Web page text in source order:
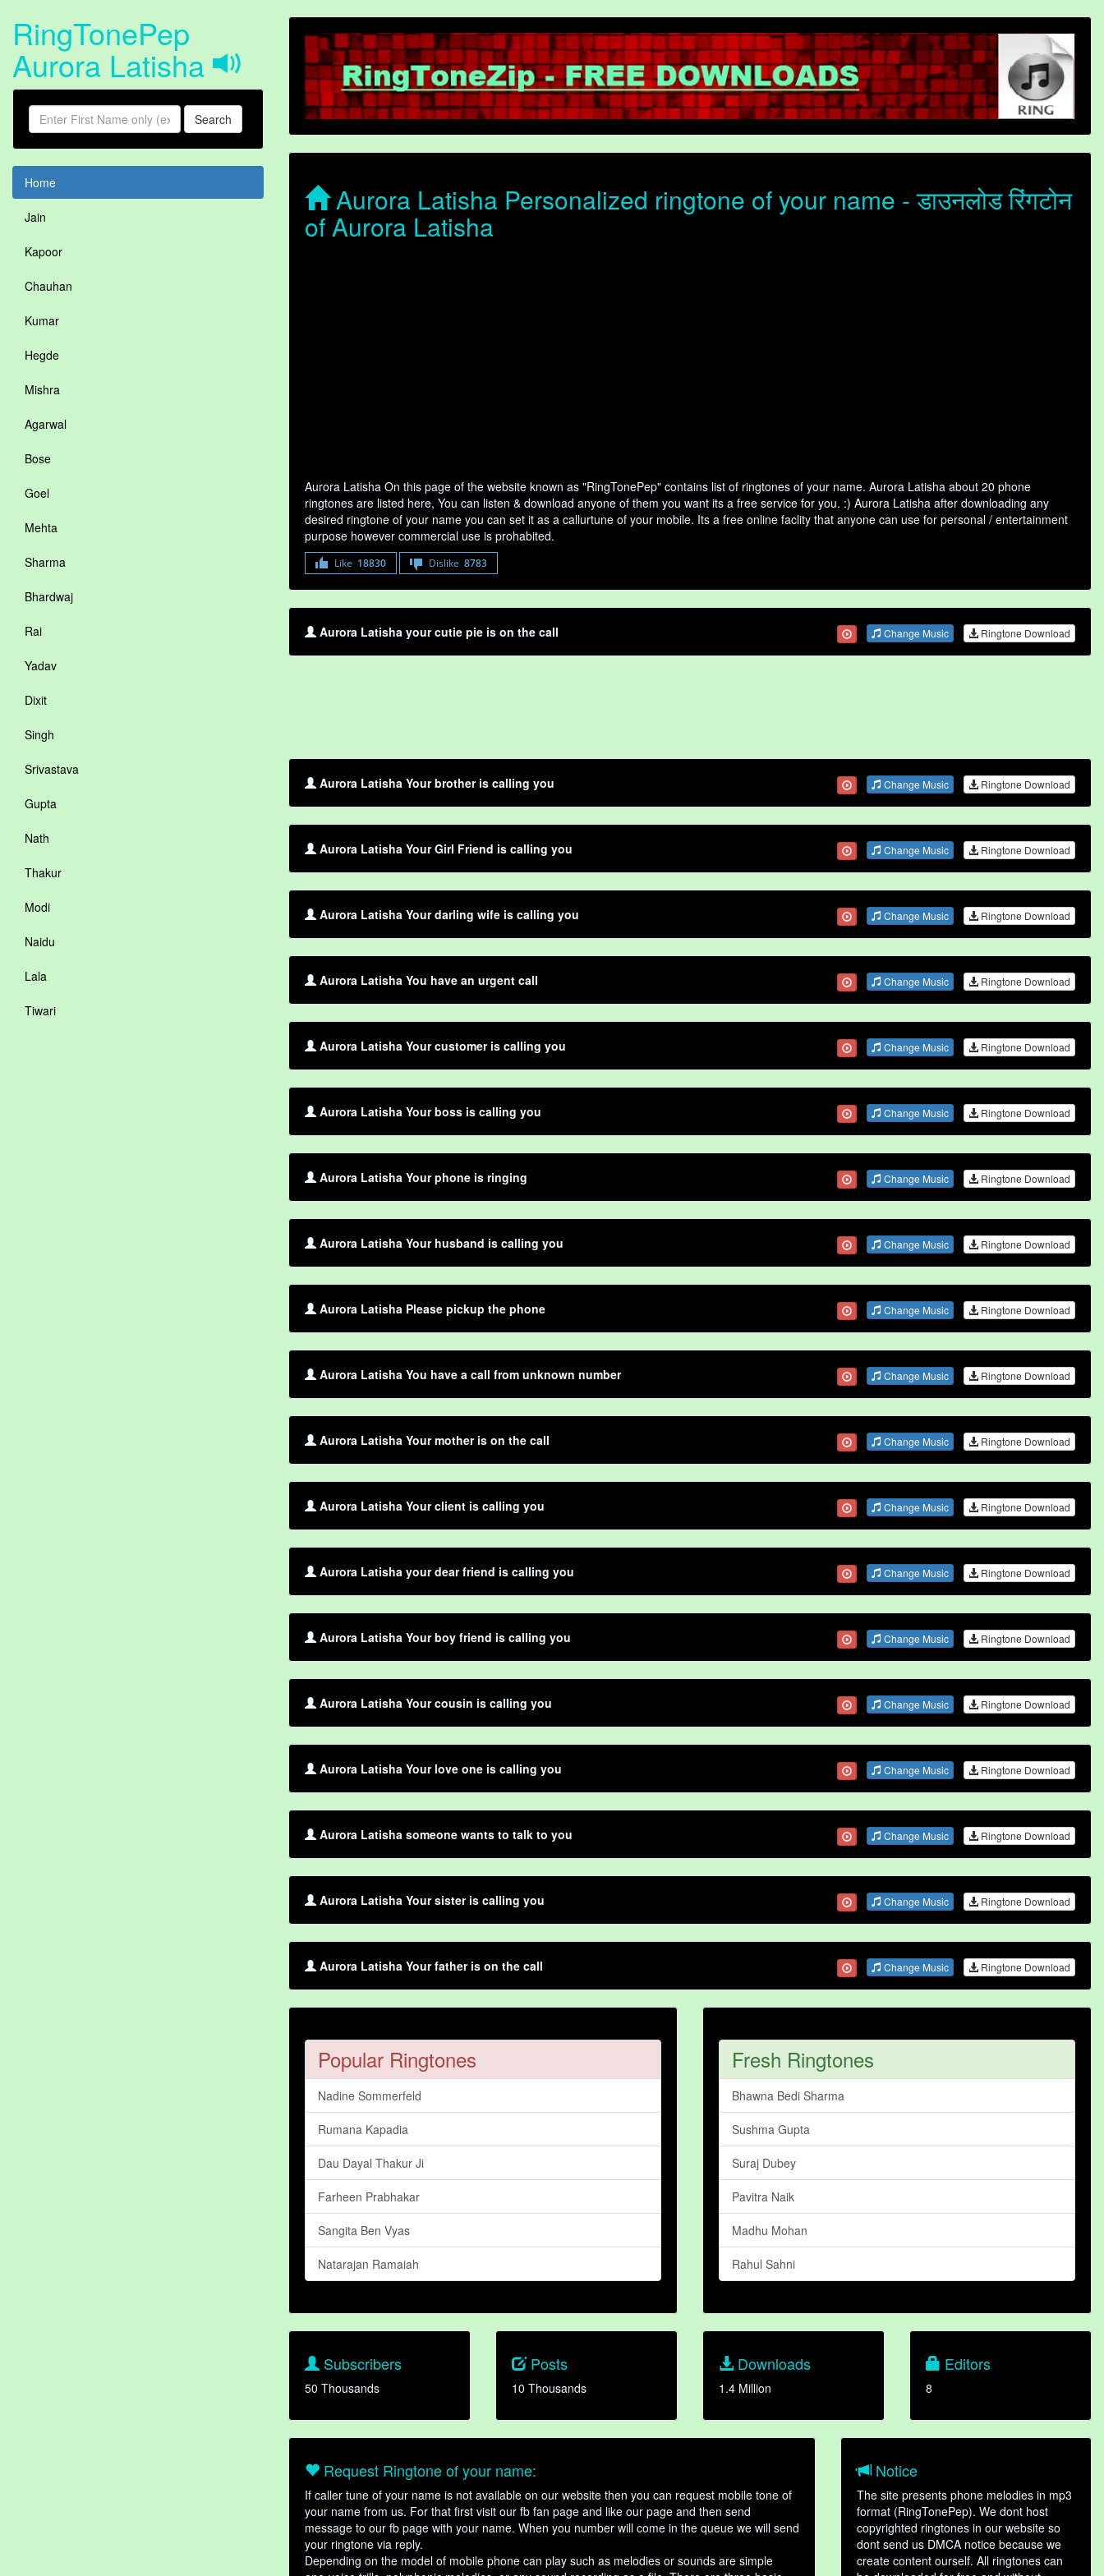
RingTonePep
Aurora Latisha
Search
Home
Jain
Kapoor
Chauhan
Kumar
Hegde
Mishra
Agarwal
Bose
Goel
Mehta
Sharma
Bhardwaj
Rai
Yadav
Dixit
Singh
Srivastava
Gupta
Nath
Thakur
Modi
Naidu
Lala
Tiwari
Aurora Latisha Personalized ringtone of your name - डाउनलोड रिंगटोन
of Aurora Latisha
Aurora Latisha On this page of the website known as "RingTonePep" contains list of ringtones of your name. Aurora Latisha about 20 phone
ringtones are listed here, You can listen & download anyone of them you want its a free service for you. :) Aurora Latisha after downloading any
desired ringtone of your name you can set it as a callurtune of your mobile. Its a free online faclity that anyone can use for personal / entertainment
purpose however commercial use is prohabited.
Like 18830 Dislike 8783
Aurora Latisha your cutie pie is on the call Change Music Ringtone Download
Aurora Latisha Your brother is calling you Change Music Ringtone Download
Aurora Latisha Your Girl Friend is calling you Change Music Ringtone Download
Aurora Latisha Your darling wife is calling you Change Music Ringtone Download
Aurora Latisha You have an urgent call Change Music Ringtone Download
Aurora Latisha Your customer is calling you Change Music Ringtone Download
Aurora Latisha Your boss is calling you Change Music Ringtone Download
Aurora Latisha Your phone is ringing Change Music Ringtone Download
Aurora Latisha Your husband is calling you Change Music Ringtone Download
Aurora Latisha Please pickup the phone Change Music Ringtone Download
Aurora Latisha You have a call from unknown number Change Music Ringtone Download
Aurora Latisha Your mother is on the call Change Music Ringtone Download
Aurora Latisha Your client is calling you Change Music Ringtone Download
Aurora Latisha your dear friend is calling you Change Music Ringtone Download
Aurora Latisha Your boy friend is calling you Change Music Ringtone Download
Aurora Latisha Your cousin is calling you Change Music Ringtone Download
Aurora Latisha Your love one is calling you Change Music Ringtone Download
Aurora Latisha someone wants to talk to you Change Music Ringtone Download
Aurora Latisha Your sister is calling you Change Music Ringtone Download
Aurora Latisha Your father is on the call Change Music Ringtone Download
Popular Ringtones
Nadine Sommerfeld
Rumana Kapadia
Dau Dayal Thakur Ji
Farheen Prabhakar
Sangita Ben Vyas
Natarajan Ramaiah
Fresh Ringtones
Bhawna Bedi Sharma
Sushma Gupta
Suraj Dubey
Pavitra Naik
Madhu Mohan
Rahul Sahni
Subscribers
50 Thousands
Posts
10 Thousands
Downloads
1.4 Million
Editors
8
Request Ringtone of your name:
If caller tune of your name is not available on our website then you can request mobile tone of
your name from us. For that first visit our fb fan page and like our page and then send
message to our fb page with your name. When you number will come in the queue we will send
your ringtone via reply.
Depending on the model of mobile phone can play such as melodies or sounds are simple
Notice
The site presents phone melodies in mp3
format (RingTonePep). We dont host
copyrighted ringtones in our website so
dont send us DMCA notice because we
create content ourself. All ringtones can